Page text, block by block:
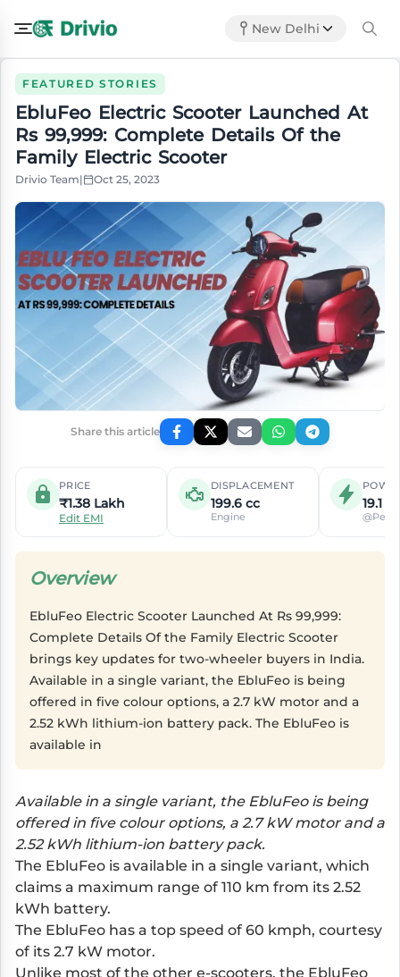
New Delhi
FEATURED STORIES
EbluFeo Electric Scooter Launched At
Rs 99,999: Complete Details Of the
Family Electric Scooter
Drivio Team| Oct 25, 2023
Share this article
PRICE
₹1.38 Lakh
Edit EMI
DISPLACEMENT
199.6 cc
Engine
19.1
Overview
EbluFeo Electric Scooter Launched At Rs 99,999:
Complete Details Of the Family Electric Scooter
brings key updates for two-wheeler buyers in India.
Available in a single variant, the EbluFeo is being
offered in five colour options, a 2.7 kW motor and a
2.52 kWh lithium-ion battery pack. The EbluFeo is
available in
Available in a single variant, the EbluFeo is being
offered in five colour options, a 2.7 kW motor and a
2.52 kWh lithium-ion battery pack.
The EbluFeo is available in a single variant, which
claims a maximum range of 110 km from its 2.52
kWh battery.
The EbluFeo has a top speed of 60 kmph, courtesy
of its 2.7 kW motor.
Unlike most of the other e-scooters, the EbluFeo